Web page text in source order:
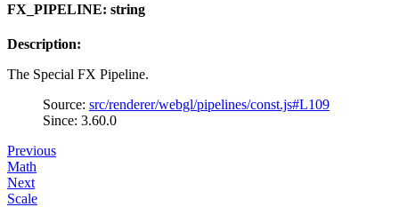
FX_PIPELINE: string
Description:
The Special FX Pipeline.
Source: src/renderer/webgl/pipelines/const.js#L109
Since: 3.60.0
Previous
Math
Next
Scale